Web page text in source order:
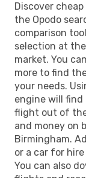
Discover
the Opodo
comparison
selection at
market. You
more to find
your needs.
engine will
flight out of
and money on
Birmingham.
or a car for
You can also